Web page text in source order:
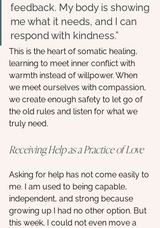
feedback. My body is showing
me what it needs, and I can
respond with kindness.”
This is the heart of somatic healing,
learning to meet inner conflict with
warmth instead of willpower. When
we meet ourselves with compassion,
we create enough safety to let go of
the old rules and listen for what we
truly need.
Receiving Help as a Practice of Love
Asking for help has not come easily to
me. I am used to being capable,
independent, and strong because
growing up I had no other option. But
this week, I could not even move a